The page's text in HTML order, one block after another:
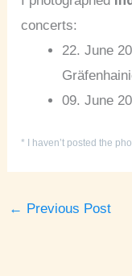
concerts:
22. June
09. June
* I haven’t posted the
← Previous Post